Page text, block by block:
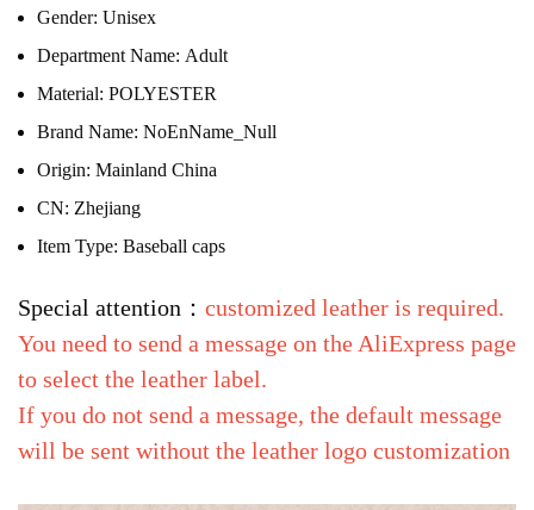
Gender: Unisex
Department Name: Adult
Material: POLYESTER
Brand Name: NoEnName_Null
Origin: Mainland China
CN: Zhejiang
Item Type: Baseball caps
Special attention： customized leather is required.
You need to send a message on the AliExpress page
to select the leather label.
If you do not send a message, the default message
will be sent without the leather logo customization